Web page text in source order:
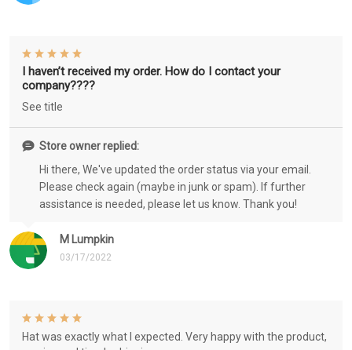
M Lumpkin
03/17/2022
I haven’t received my order. How do I contact your
company????
See title
Store owner replied:
Hi there, We've updated the order status via your email.
Please check again (maybe in junk or spam). If further
assistance is needed, please let us know. Thank you!
Hat was exactly what I expected. Very happy with the product,